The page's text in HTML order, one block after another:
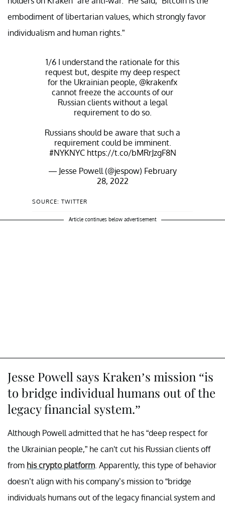
embodiment of libertarian values, which strongly favor
individualism and human rights.”
1/6 I understand the rationale for this
request but, despite my deep respect
for the Ukrainian people, @krakenfx
cannot freeze the accounts of our
Russian clients without a legal
requirement to do so.
Russians should be aware that such a
requirement could be imminent.
#NYKNYC https://t.co/bMRrJzgF8N
— Jesse Powell (@jespow) February
28, 2022
SOURCE: TWITTER
Article continues below advertisement
Jesse Powell says Kraken’s mission “is
to bridge individual humans out of the
legacy financial system.”
Although Powell admitted that he has “deep respect for
the Ukrainian people,” he can't cut his Russian clients off
from his crypto platform. Apparently, this type of behavior
doesn’t align with his company’s mission to “bridge
individuals humans out of the legacy financial system and